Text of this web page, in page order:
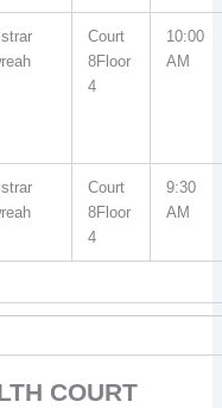
Court
8Floor
4
10:00
AM
Court
8Floor
4
9:30
AM
COURT